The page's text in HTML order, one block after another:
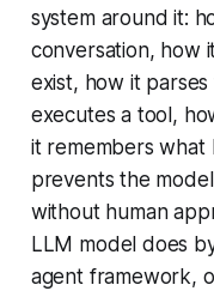
system around it:
conversation, how
exist, how it
executes a tool,
it remembers
prevents the
without human
LLM model does
agent framework,